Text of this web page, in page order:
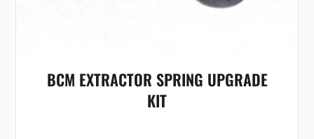
BCM EXTRACTOR SPRING UPGRADE
KIT